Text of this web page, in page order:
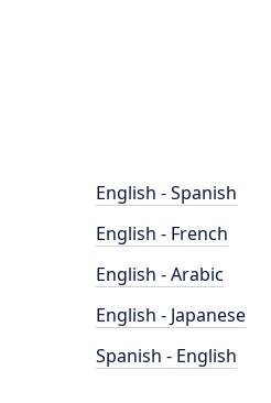
English - Spanish
English - French
English - Arabic
English - Japanese
Spanish - English